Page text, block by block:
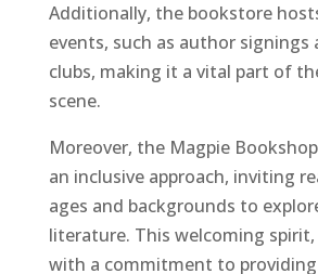
Additionally, the bookstore
events, such as author signings
clubs, making it a vital part of
scene.
Moreover, the Magpie
an inclusive approach, inviting
ages and backgrounds to
literature. This welcoming
with a commitment to